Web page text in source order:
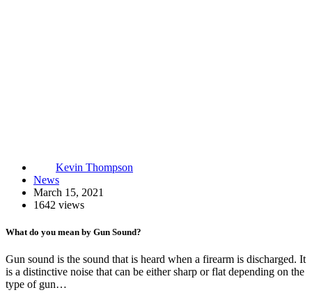
Kevin Thompson
News
March 15, 2021
1642 views
What do you mean by Gun Sound?
Gun sound is the sound that is heard when a firearm is discharged. It
is a distinctive noise that can be either sharp or flat depending on the
type of gun…